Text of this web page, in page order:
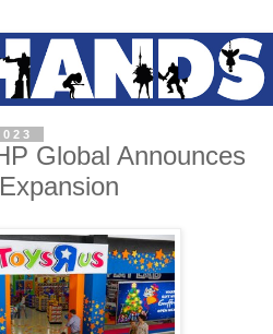
Global Announces